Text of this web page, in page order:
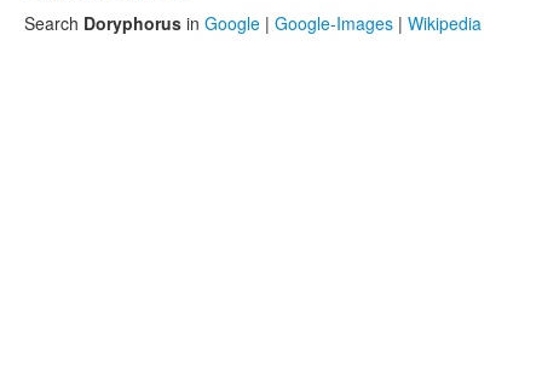
Search Doryphorus in Google | Google-Images | Wikipedia